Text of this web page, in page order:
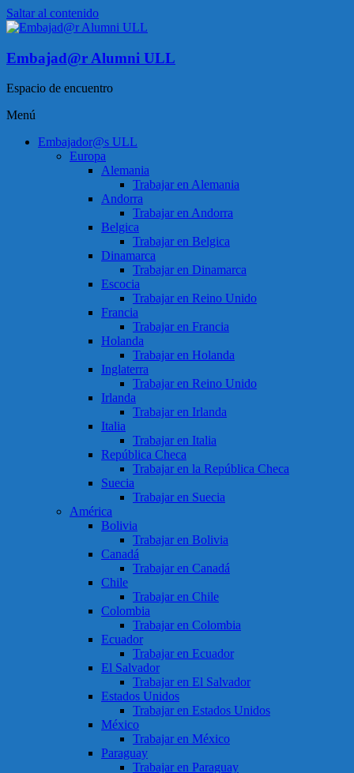
Saltar al contenido
Embajad@r Alumni ULL
Espacio de encuentro
Menú
Embajador@s ULL
Europa
Alemania
Trabajar en Alemania
Andorra
Trabajar en Andorra
Belgica
Trabajar en Belgica
Dinamarca
Trabajar en Dinamarca
Escocia
Trabajar en Reino Unido
Francia
Trabajar en Francia
Holanda
Trabajar en Holanda
Inglaterra
Trabajar en Reino Unido
Irlanda
Trabajar en Irlanda
Italia
Trabajar en Italia
República Checa
Trabajar en la República Checa
Suecia
Trabajar en Suecia
América
Bolivia
Trabajar en Bolivia
Canadá
Trabajar en Canadá
Chile
Trabajar en Chile
Colombia
Trabajar en Colombia
Ecuador
Trabajar en Ecuador
El Salvador
Trabajar en El Salvador
Estados Unidos
Trabajar en Estados Unidos
México
Trabajar en México
Paraguay
Trabajar en Paraguay